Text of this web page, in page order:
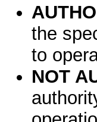
the
to
NOT